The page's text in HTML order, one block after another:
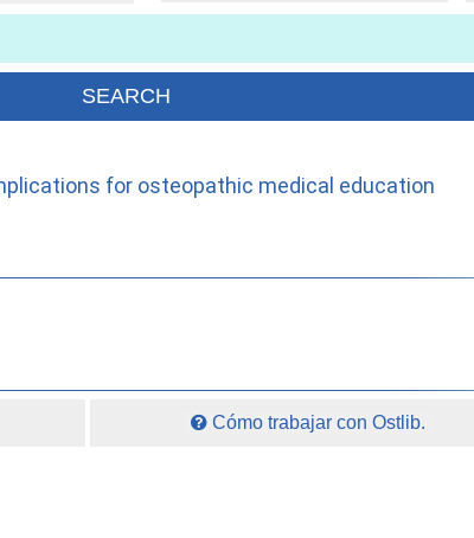
for osteopathic medical education
Cómo trabajar con Ostlib.